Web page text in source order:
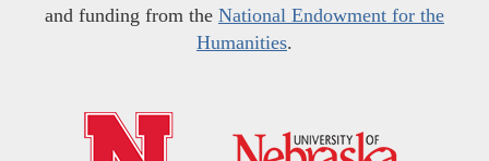
and funding from the National Endowment for the
Humanities.